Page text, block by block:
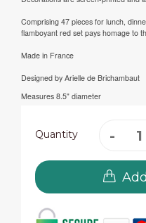
Comprising 47 pieces for lunch,
flamboyant red set pays homage to
Made in France
Designed by Arielle de Brichambaut
Measures 8.5" diameter
Quantity